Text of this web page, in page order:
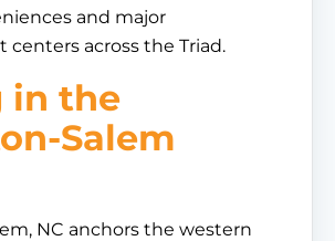
and major
across the Triad.
in the
Salem
NC anchors the western